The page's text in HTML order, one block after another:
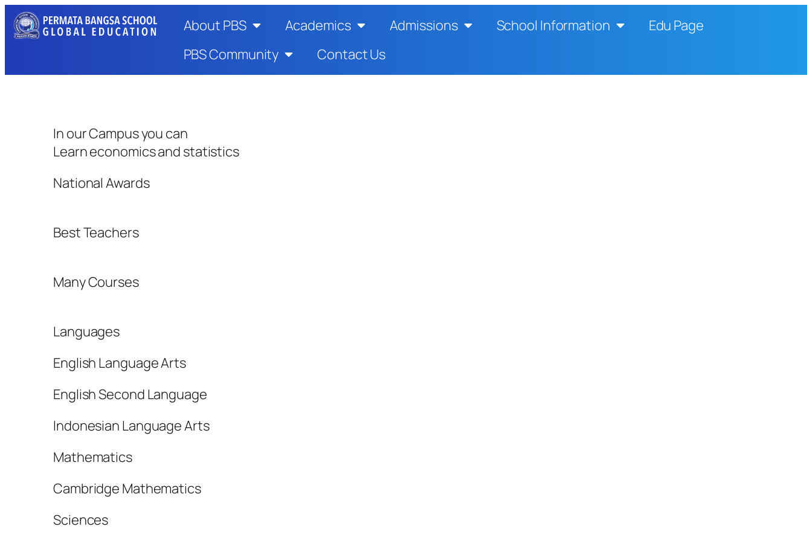
About PBS Academics Admissions School Information
Edu Page
PBS Community
Contact Us
In our Campus you can
Learn economics and statistics
National Awards
Best Teachers
Many Courses
Languages
English Language Arts
English Second Language
Indonesian Language Arts
Mathematics
Cambridge Mathematics
Sciences